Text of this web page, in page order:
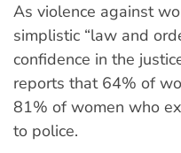
As violence against
simplistic “law and
confidence in the
reports that 64% of
81% of women who
to police.